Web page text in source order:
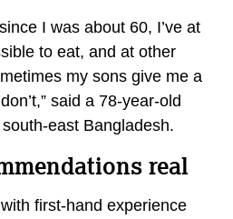
I was about 60, I’ve at
to eat, and at other
my sons give me a
said a 78-year-old
east Bangladesh.
real
first-hand experience